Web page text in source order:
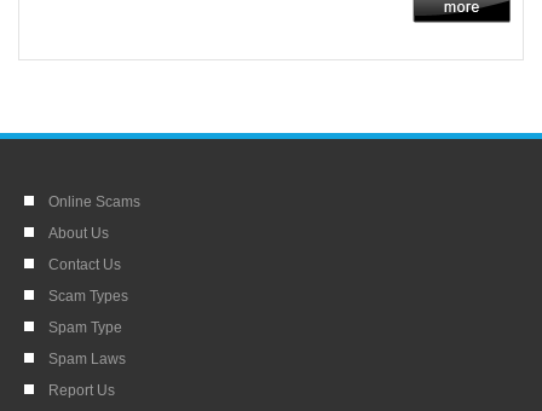
Online Scams
About Us
Contact Us
Scam Types
Spam Type
Spam Laws
Report Us